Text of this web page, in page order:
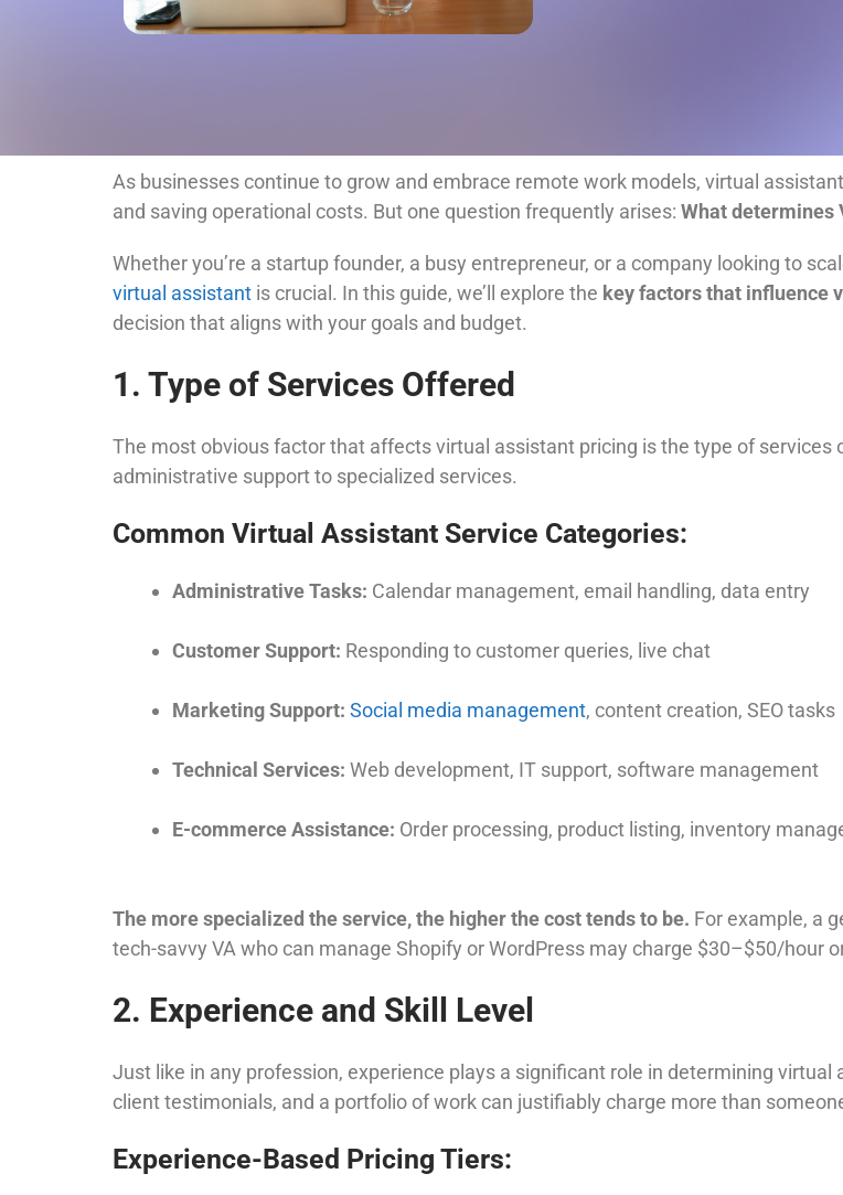
As businesses continue to grow and embrace remote work models, virtual
and saving operational costs. But one question frequently arises: What determines
Whether you’re a startup founder, a busy entrepreneur, or a company looking to
virtual assistant is crucial. In this guide, we’ll explore the key factors that influence
decision that aligns with your goals and budget.
1. Type of Services Offered
The most obvious factor that affects virtual assistant pricing is the type of
administrative support to specialized services.
Common Virtual Assistant Service Categories:
Administrative Tasks: Calendar management, email handling, data entry
Customer Support: Responding to customer queries, live chat
Marketing Support: Social media management, content creation, SEO tasks
Technical Services: Web development, IT support, software management
E-commerce Assistance: Order processing, product listing, inventory
The more specialized the service, the higher the cost tends to be. For example, a
tech-savvy VA who can manage Shopify or WordPress may charge $30–$50/hour
2. Experience and Skill Level
Just like in any profession, experience plays a significant role in determining
client testimonials, and a portfolio of work can justifiably charge more than
Experience-Based Pricing Tiers: